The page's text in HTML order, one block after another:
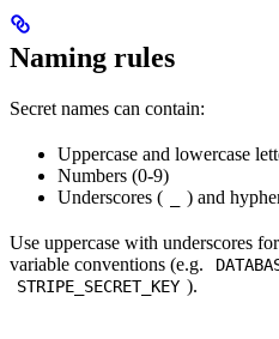
Naming rules
Secret names can contain:
Uppercase and lowercase
Numbers (0-9)
Underscores (
) and
Use uppercase with underscores
variable conventions (e.g.
STRIPE_SECRET_KEY ).